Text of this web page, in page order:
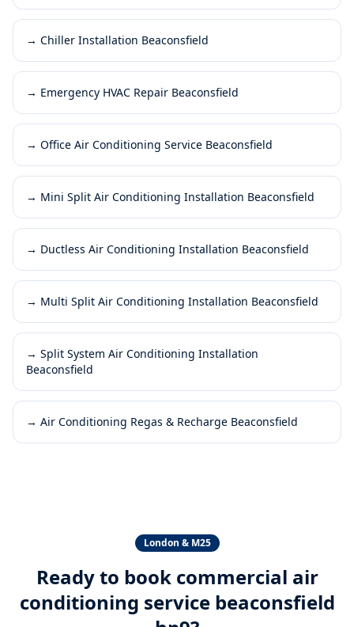
→ Chiller Installation Beaconsfield
→ Emergency HVAC Repair Beaconsfield
→ Office Air Conditioning Service Beaconsfield
→ Mini Split Air Conditioning Installation Beaconsfield
→ Ductless Air Conditioning Installation Beaconsfield
→ Multi Split Air Conditioning Installation Beaconsfield
→ Split System Air Conditioning Installation
Beaconsfield
→ Air Conditioning Regas & Recharge Beaconsfield
London & M25
Ready to book commercial air
conditioning service beaconsfield